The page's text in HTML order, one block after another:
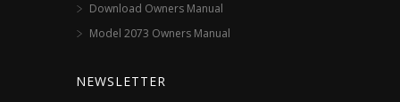
Download Owners Manual
Model 2073 Owners Manual
NEWSLETTER